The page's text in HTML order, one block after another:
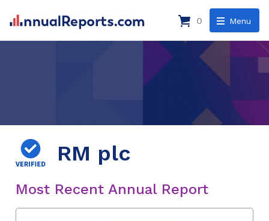
Menu
0
RM plc
Most Recent Annual Report